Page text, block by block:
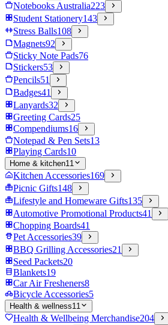
Notebooks Australia223
Student Stationery143
Stress Balls108
Magnets92
Sticky Note Pads76
Stickers53
Pencils51
Badges41
Lanyards32
Greeting Cards25
Compendiums16
Notepad & Pen Sets13
Playing Cards10
Home & kitchen11
Kitchen Accessories169
Picnic Gifts148
Lifestyle and Homeware Gifts135
Automotive Promotional Products41
Chopping Boards41
Pet Accessories39
BBQ Grilling Accessories21
Seed Packets20
Blankets19
Car Air Fresheners8
Bicycle Accessories5
Health & wellness11
Health & Wellbeing Merchandise204